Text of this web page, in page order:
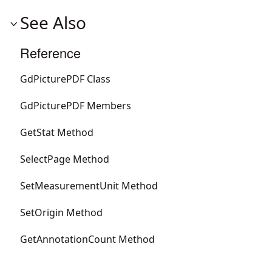
See Also
Reference
GdPicturePDF Class
GdPicturePDF Members
GetStat Method
SelectPage Method
SetMeasurementUnit Method
SetOrigin Method
GetAnnotationCount Method